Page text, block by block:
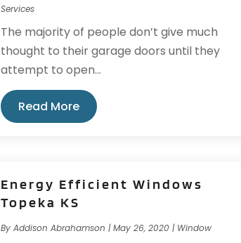
Services
The majority of people don’t give much
thought to their garage doors until they
attempt to open...
Read More
Energy Efficient Windows
Topeka KS
ByAddison Abrahamson |May 26, 2020 | Window